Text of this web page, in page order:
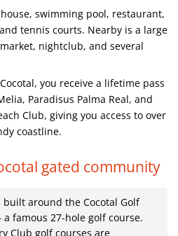
swimming pool, restaurant,
tennis courts. Nearby is a large
nightclub, and several
you receive a lifetime pass
Paradisus Palma Real, and
Club, giving you access to over
coastline.
gated community
built around the Cocotal Golf
famous 27-hole golf course.
Club golf courses are